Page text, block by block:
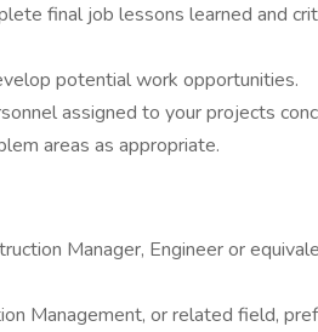
final job lessons learned and
potential work opportunities.
assigned to your projects
areas as appropriate.
Manager, Engineer or
Management, or related field,